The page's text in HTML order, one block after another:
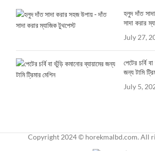
হলুদ দাঁত
সাদা করার
July 27,
পেটের চর্বি
জন্য টামি
July 5,
Copyright 2024 © horekmalbd.com. All